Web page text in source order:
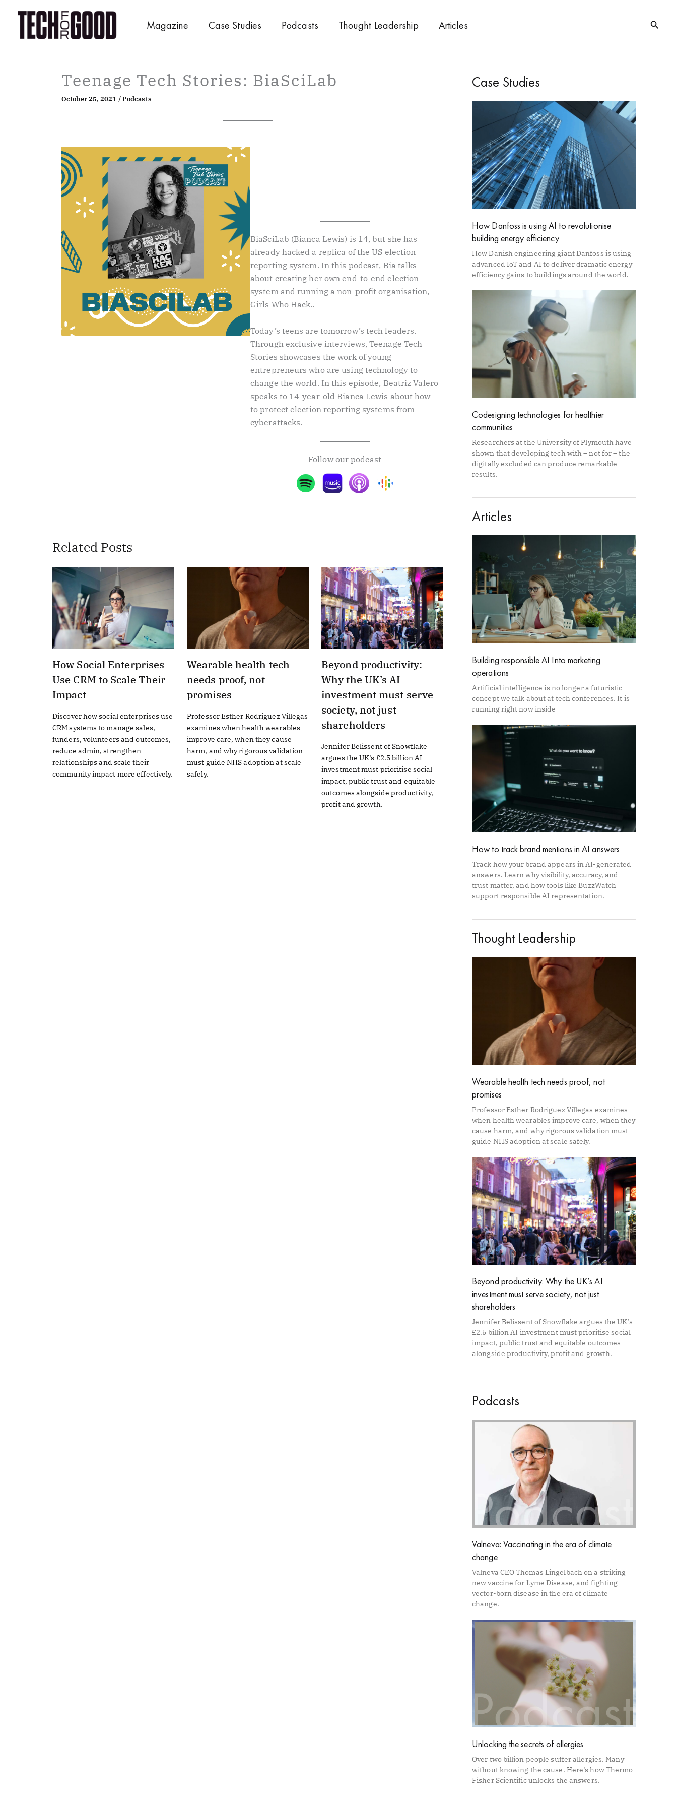
Magazine Case Studies Podcasts Thought Leadership Articles
Teenage Tech Stories: BiaSciLab
October 25, 2021 /Podcasts
BiaSciLab (Bianca Lewis) is 14, but she has
already hacked a replica of the US election
reporting system. In this podcast, Bia talks
about creating her own end-to-end election
system and running a non-profit organisation,
Girls Who Hack..
Today’s teens are tomorrow’s tech leaders.
Through exclusive interviews, Teenage Tech
Stories showcases the work of young
entrepreneurs who are using technology to
change the world. In this episode, Beatriz Valero
speaks to 14-year-old Bianca Lewis about how
to protect election reporting systems from
cyberattacks.
Follow our podcast
Related Posts
How Social Enterprises
Use CRM to Scale Their
Impact
Discover how social enterprises use
CRM systems to manage sales,
funders, volunteers and outcomes,
reduce admin, strengthen
relationships and scale their
community impact more effectively.
Wearable health tech
needs proof, not
promises
Professor Esther Rodriguez Villegas
examines when health wearables
improve care, when they cause
harm, and why rigorous validation
must guide NHS adoption at scale
safely.
Beyond productivity:
Why the UK’s AI
investment must serve
society, not just
shareholders
Jennifer Belissent of Snowflake
argues the UK’s £2.5 billion AI
investment must prioritise social
impact, public trust and equitable
outcomes alongside productivity,
profit and growth.
Case Studies
How Danfoss is using AI to revolutionise
building energy efficiency
How Danish engineering giant Danfoss is using
advanced IoT and AI to deliver dramatic energy
efficiency gains to buildings around the world.
Codesigning technologies for healthier
communities
Researchers at the University of Plymouth have
shown that developing tech with – not for – the
digitally excluded can produce remarkable
results.
Articles
Building responsible AI Into marketing
operations
Artificial intelligence is no longer a futuristic
concept we talk about at tech conferences. It is
running right now inside
How to track brand mentions in AI answers
Track how your brand appears in AI-generated
answers. Learn why visibility, accuracy, and
trust matter, and how tools like BuzzWatch
support responsible AI representation.
Thought Leadership
Wearable health tech needs proof, not
promises
Professor Esther Rodriguez Villegas examines
when health wearables improve care, when they
cause harm, and why rigorous validation must
guide NHS adoption at scale safely.
Beyond productivity: Why the UK’s AI
investment must serve society, not just
shareholders
Jennifer Belissent of Snowflake argues the UK’s
£2.5 billion AI investment must prioritise social
impact, public trust and equitable outcomes
alongside productivity, profit and growth.
Podcasts
Valneva: Vaccinating in the era of climate
change
Valneva CEO Thomas Lingelbach on a striking
new vaccine for Lyme Disease, and fighting
vector-born disease in the era of climate
change.
Unlocking the secrets of allergies
Over two billion people suffer allergies. Many
without knowing the cause. Here’s how Thermo
Fisher Scientific unlocks the answers.